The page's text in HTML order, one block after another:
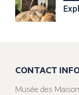
CONTACT
Musée des